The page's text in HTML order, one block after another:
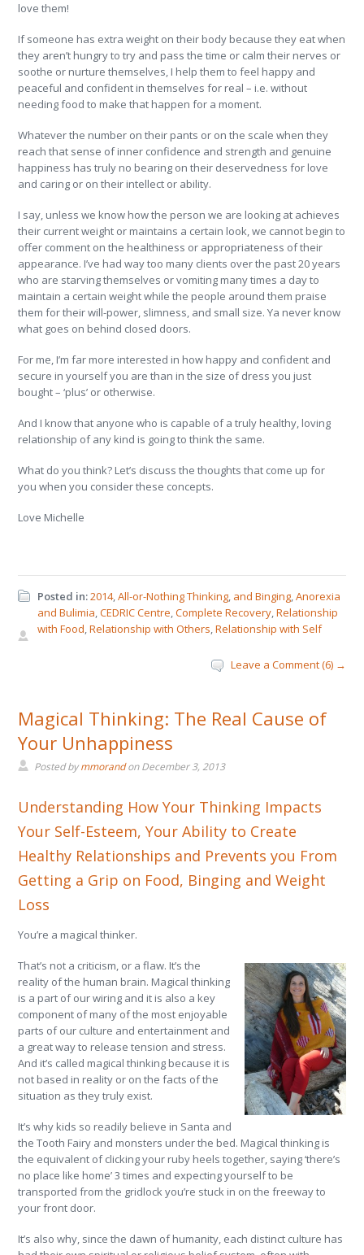
love them!
If someone has extra weight on their body because they eat when
they aren’t hungry to try and pass the time or calm their nerves or
soothe or nurture themselves, I help them to feel happy and
peaceful and confident in themselves for real – i.e. without
needing food to make that happen for a moment.
Whatever the number on their pants or on the scale when they
reach that sense of inner confidence and strength and genuine
happiness has truly no bearing on their deservedness for love
and caring or on their intellect or ability.
I say, unless we know how the person we are looking at achieves
their current weight or maintains a certain look, we cannot begin to
offer comment on the healthiness or appropriateness of their
appearance. I’ve had way too many clients over the past 20 years
who are starving themselves or vomiting many times a day to
maintain a certain weight while the people around them praise
them for their will-power, slimness, and small size. Ya never know
what goes on behind closed doors.
For me, I’m far more interested in how happy and confident and
secure in yourself you are than in the size of dress you just
bought – ‘plus’ or otherwise.
And I know that anyone who is capable of a truly healthy, loving
relationship of any kind is going to think the same.
What do you think? Let’s discuss the thoughts that come up for
you when you consider these concepts.
Love Michelle
Posted in:2014,All-or-Nothing Thinking, and Binging,Anorexia
and Bulimia,CEDRIC Centre,Complete Recovery,Relationship
with Food,Relationship with Others,Relationship with Self
Leave a Comment (6) →
Magical Thinking: The Real Cause of
Your Unhappiness
Posted bymmorandonDecember 3, 2013
Understanding How Your Thinking Impacts
Your Self-Esteem, Your Ability to Create
Healthy Relationships and Prevents you From
Getting a Grip on Food, Binging and Weight
Loss
You’re a magical thinker.
That’s not a criticism, or a flaw. It’s the
reality of the human brain. Magical thinking
is a part of our wiring and it is also a key
component of many of the most enjoyable
parts of our culture and entertainment and
a great way to release tension and stress.
And it’s called magical thinking because it is
not based in reality or on the facts of the
situation as they truly exist.
It’s why kids so readily believe in Santa and
the Tooth Fairy and monsters under the bed. Magical thinking is
the equivalent of clicking your ruby heels together, saying ‘there’s
no place like home’ 3 times and expecting yourself to be
transported from the gridlock you’re stuck in on the freeway to
your front door.
It’s also why, since the dawn of humanity, each distinct culture has